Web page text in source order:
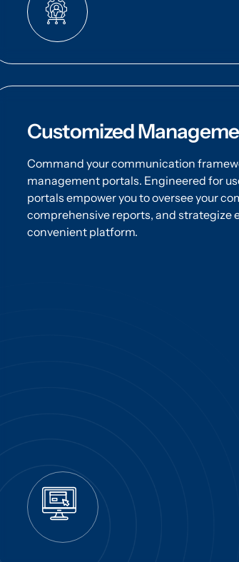
Customized
Command your communication
management portals. Engineered for
portals empower you to oversee your
comprehensive reports, and strategize
convenient platform.